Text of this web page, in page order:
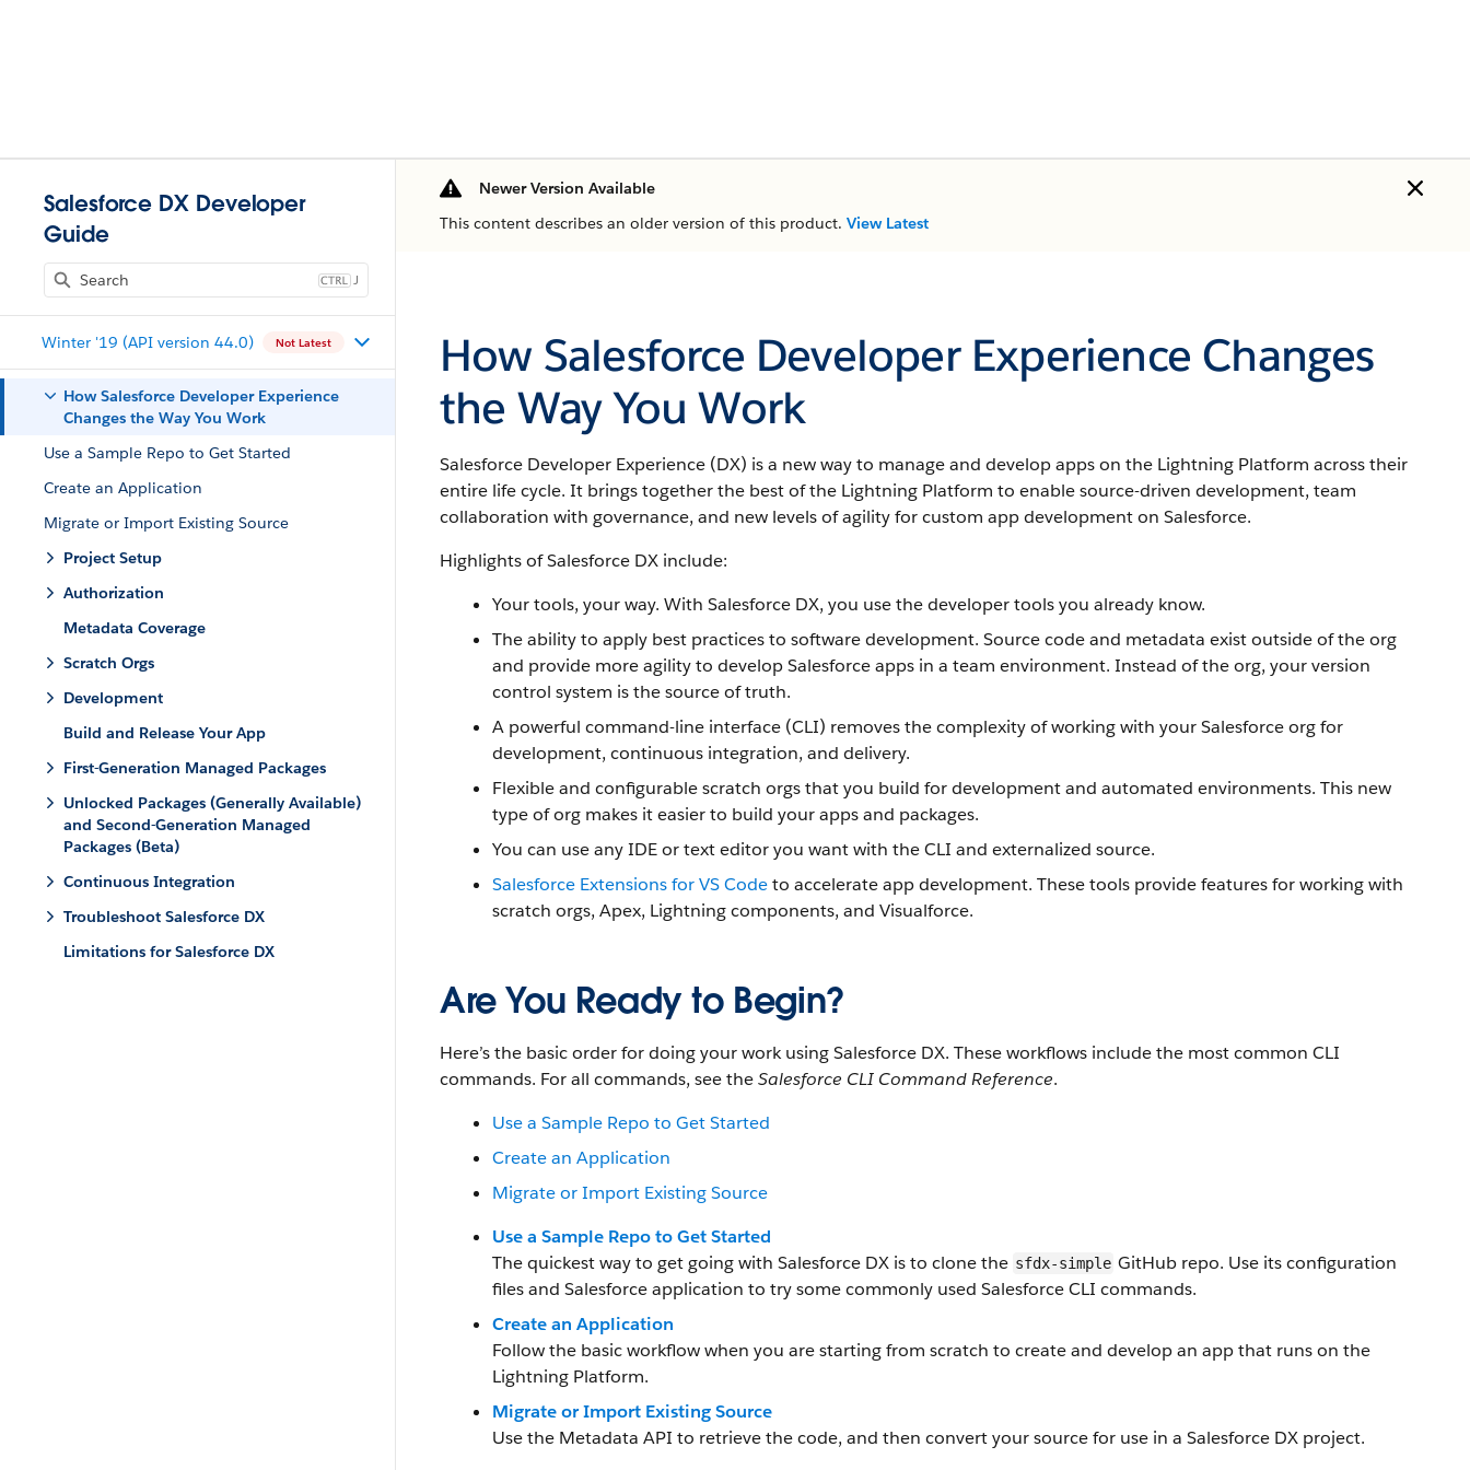
Salesforce DX Developer
Guide
J
Winter '19 (API version 44.0) Not Latest
How Salesforce Developer Experience
Changes the Way You Work
Use a Sample Repo to Get Started
Create an Application
Migrate or Import Existing Source
Project Setup
Authorization
Metadata Coverage
Scratch Orgs
Development
Build and Release Your App
First-Generation Managed Packages
Unlocked Packages (Generally Available)
and Second-Generation Managed
Packages (Beta)
Continuous Integration
Troubleshoot Salesforce DX
Limitations for Salesforce DX
Newer Version Available
This content describes an older version of this product. View Latest
How Salesforce Developer Experience Changes
the Way You Work
Salesforce Developer Experience (DX) is a new way to manage and develop apps on the Lightning Platform across their
entire life cycle. It brings together the best of the Lightning Platform to enable source-driven development, team
collaboration with governance, and new levels of agility for custom app development on Salesforce.
Highlights of Salesforce DX include:
Your tools, your way. With Salesforce DX, you use the developer tools you already know.
The ability to apply best practices to software development. Source code and metadata exist outside of the org
and provide more agility to develop Salesforce apps in a team environment. Instead of the org, your version
control system is the source of truth.
A powerful command-line interface (CLI) removes the complexity of working with your Salesforce org for
development, continuous integration, and delivery.
Flexible and configurable scratch orgs that you build for development and automated environments. This new
type of org makes it easier to build your apps and packages.
You can use any IDE or text editor you want with the CLI and externalized source.
Salesforce Extensions for VS Codeto accelerate app development. These tools provide features for working with
scratch orgs, Apex, Lightning components, and Visualforce.
Are You Ready to Begin?
Here’s the basic order for doing your work using Salesforce DX. These workflows include the most common CLI
commands. For all commands, see theSalesforce CLI Command Reference.
Use a Sample Repo to Get Started
Create an Application
Migrate or Import Existing Source
Use a Sample Repo to Get Started
The quickest way to get going with Salesforce DX is to clone the sfdx-simple GitHub repo. Use its configuration
files and Salesforce application to try some commonly used Salesforce CLI commands.
Create an Application
Follow the basic workflow when you are starting from scratch to create and develop an app that runs on the
Lightning Platform.
Migrate or Import Existing Source
Use the Metadata API to retrieve the code, and then convert your source for use in a Salesforce DX project.